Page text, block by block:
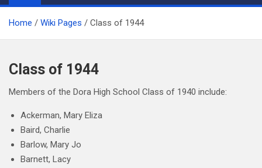
Home Wiki Pages Class of 1944
Class of 1944
Members of the Dora High School Class of 1940 include:
Ackerman, Mary Eliza
Baird, Charlie
Barlow, Mary Jo
Barnett, Lacy